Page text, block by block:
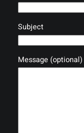
Subject
Message (optional)